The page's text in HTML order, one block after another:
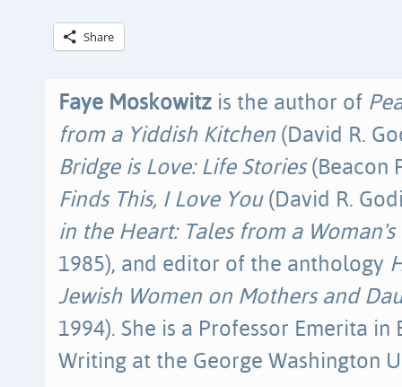
Share
Faye Moskowitz is the author of
from a Yiddish Kitchen (David R.
Bridge is Love: Life Stories(Beacon
Finds This, I Love You(David R.
in the Heart: Tales from a Woman's
1985), and editor of the anthology
Jewish Women on Mothers and
1994). She is a Professor Emerita in
Writing at the George Washington